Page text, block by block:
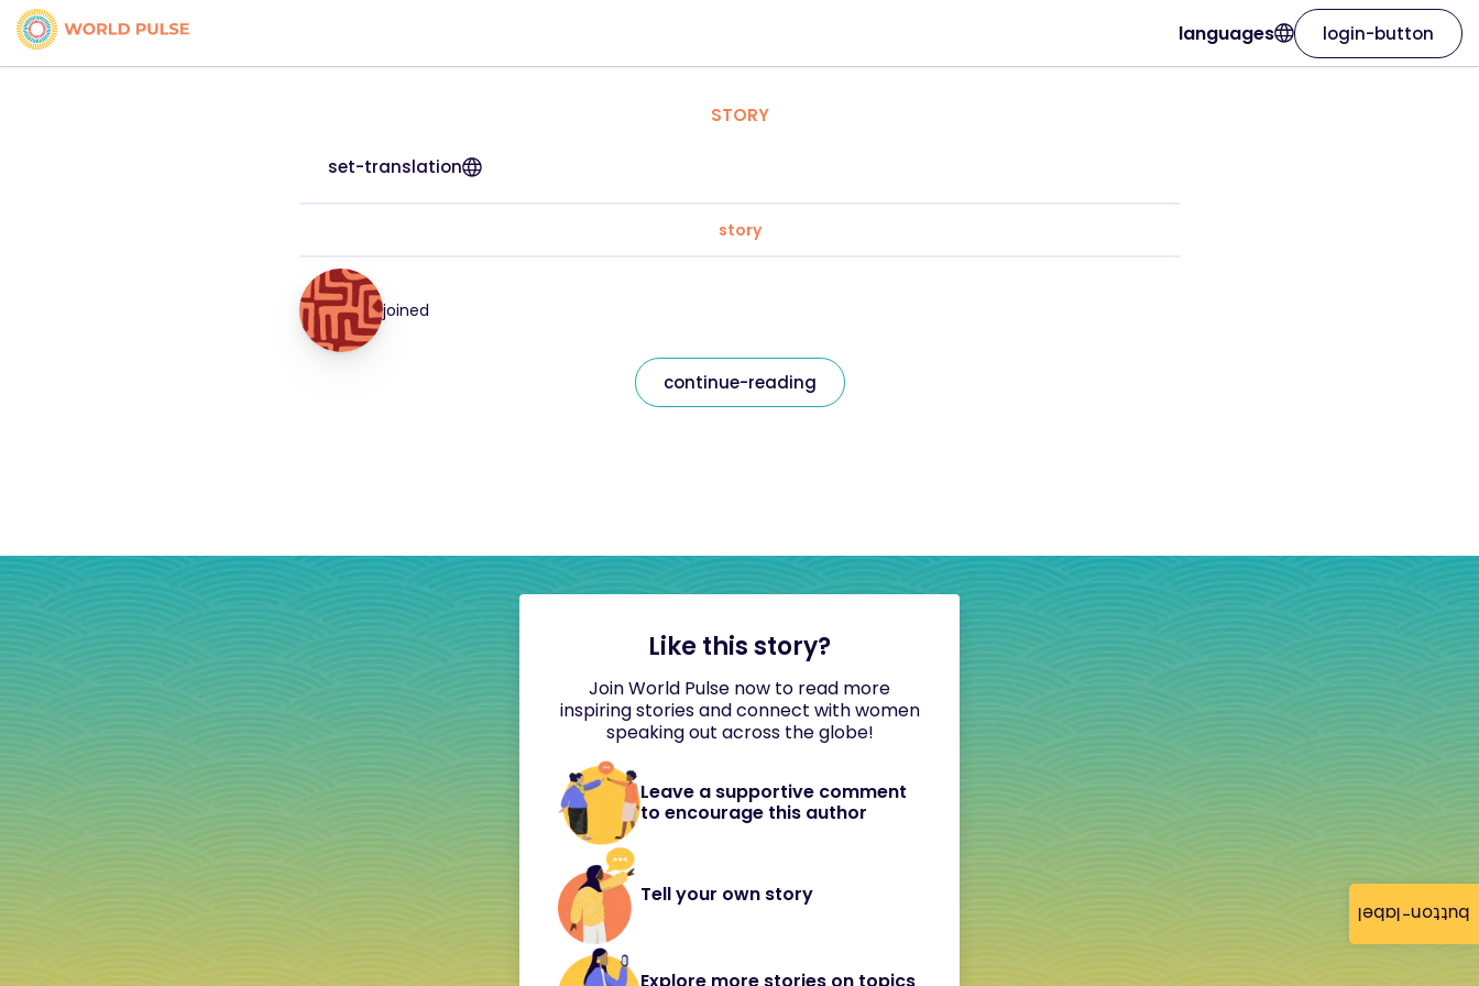
button-label
languages login-button
STORY
set-translation
story
joined
continue-reading
Like this story?
Join World Pulse now to read more
inspiring stories and connect with women
speaking out across the globe!
Leave a supportive comment
to encourage this author
Tell your own story
Explore more stories on topics